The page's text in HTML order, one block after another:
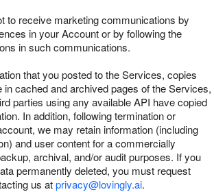
to receive marketing communications by
in your Account or by following the
in such communications.
that you posted to the Services, copies
in cached and archived pages of the Services,
parties using any available API have copied
In addition, following termination or
we may retain information (including
and user content for a commercially
archival, and/or audit purposes. If you
permanently deleted, you must request
us atprivacy@lovingly.ai.